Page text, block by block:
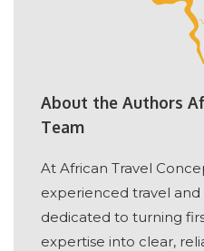
About the Authors
Team
At African Travel
experienced travel and
dedicated to turning
expertise into clear,